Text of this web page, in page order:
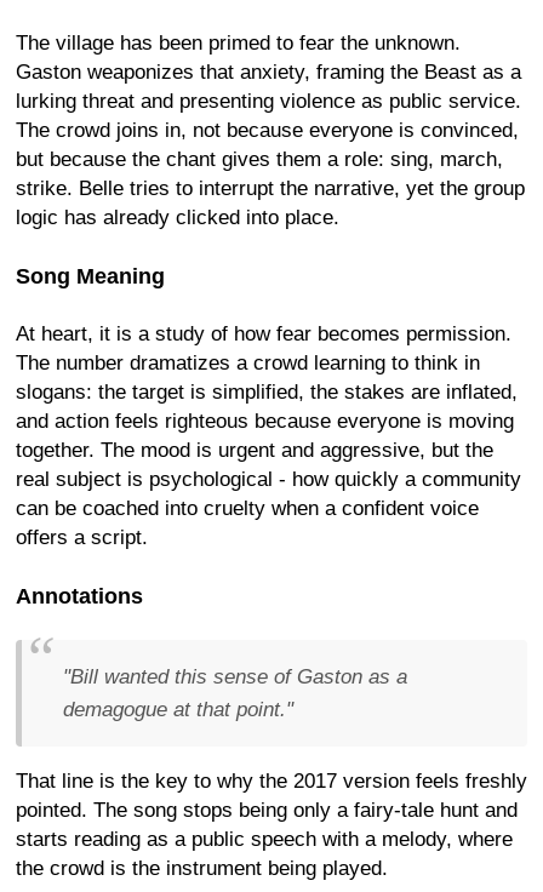
The village has been primed to fear the unknown.
Gaston weaponizes that anxiety, framing the Beast as a
lurking threat and presenting violence as public service.
The crowd joins in, not because everyone is convinced,
but because the chant gives them a role: sing, march,
strike. Belle tries to interrupt the narrative, yet the group
logic has already clicked into place.
Song Meaning
At heart, it is a study of how fear becomes permission.
The number dramatizes a crowd learning to think in
slogans: the target is simplified, the stakes are inflated,
and action feels righteous because everyone is moving
together. The mood is urgent and aggressive, but the
real subject is psychological - how quickly a community
can be coached into cruelty when a confident voice
offers a script.
Annotations
"Bill wanted this sense of Gaston as a
demagogue at that point."
That line is the key to why the 2017 version feels freshly
pointed. The song stops being only a fairy-tale hunt and
starts reading as a public speech with a melody, where
the crowd is the instrument being played.